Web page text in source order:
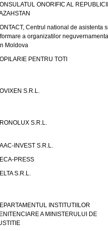
ONORIFIC AL REPUBLICII
Centrul national de asistenta si
a organizatilor
Moldova
PENTRU TOTI
S.R.L.
S.R.L.
INVEST S.R.L.
PRESS
S.R.L.
INSTITUTIILOR
A MINISTERULUI DE